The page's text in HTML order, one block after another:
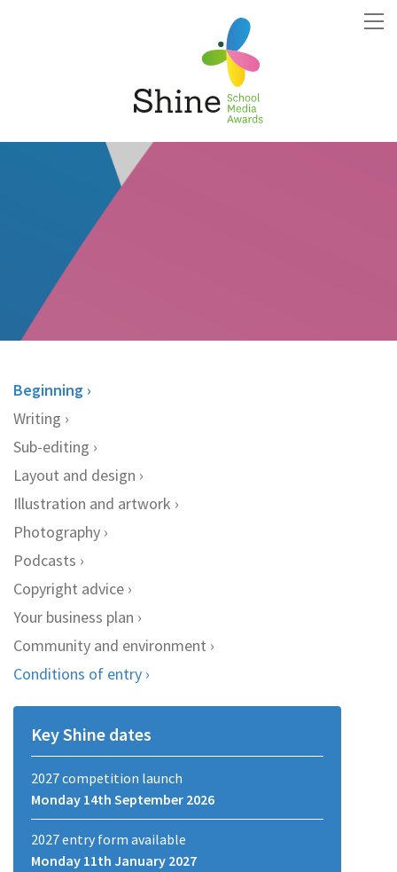
Beginning
Writing
Sub-editing
Layout and design
Illustration and artwork
Photography
Podcasts
Copyright advice
Your business plan
Community and environment
Conditions of entry
Key Shine dates
2027 competition launch
Monday 14th September 2026
2027 entry form available
Monday 11th January 2027